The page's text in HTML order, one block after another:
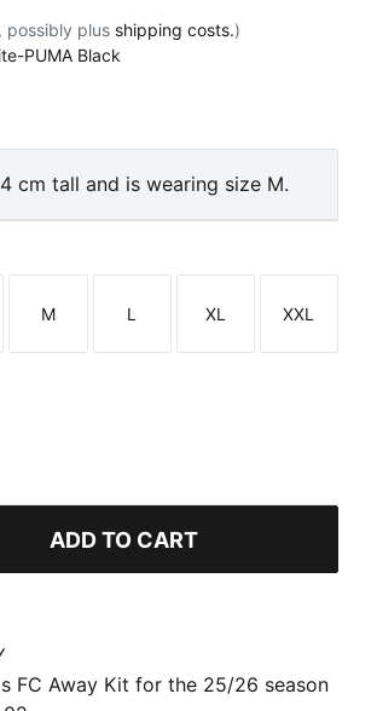
possibly plus shipping costs.)
PUMA Black
Black
cm tall and is wearing size M.
Size
M
Size
L
Size
XL
Size
XXL
ADD TO CART
FC Away Kit for the 25/26 season